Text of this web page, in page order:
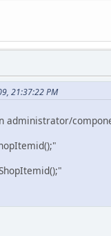
21:37:22 PM
administrator/